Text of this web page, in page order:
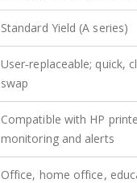
Standard Yield (A series)
User‑replaceable; quick,
swap
Compatible with HP
monitoring and alerts
Office, home office,